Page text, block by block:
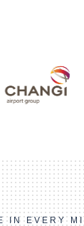
IN EVERY